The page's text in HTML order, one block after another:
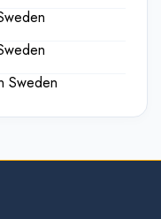
Sweden